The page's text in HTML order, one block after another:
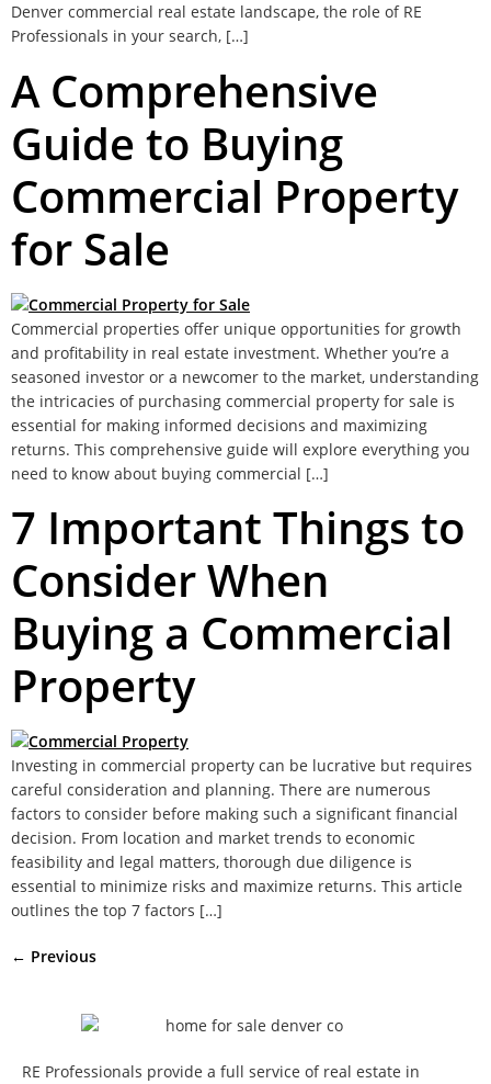
Denver commercial real estate landscape, the role of RE
Professionals in your search, […]
A Comprehensive
Guide to Buying
Commercial Property
for Sale
Commercial properties offer unique opportunities for growth
and profitability in real estate investment. Whether you’re a
seasoned investor or a newcomer to the market, understanding
the intricacies of purchasing commercial property for sale is
essential for making informed decisions and maximizing
returns. This comprehensive guide will explore everything you
need to know about buying commercial […]
7 Important Things to
Consider When
Buying a Commercial
Property
Investing in commercial property can be lucrative but requires
careful consideration and planning. There are numerous
factors to consider before making such a significant financial
decision. From location and market trends to economic
feasibility and legal matters, thorough due diligence is
essential to minimize risks and maximize returns. This article
outlines the top 7 factors […]
← Previous
RE Professionals provide a full service of real estate in